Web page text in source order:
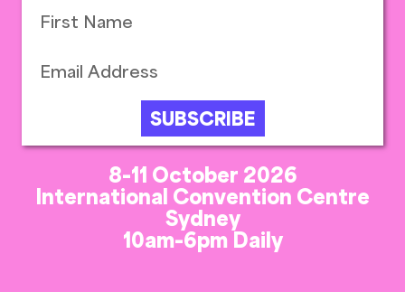
SUBSCRIBE
8-11 October 2026
International Convention Centre
Sydney
10am-6pm Daily